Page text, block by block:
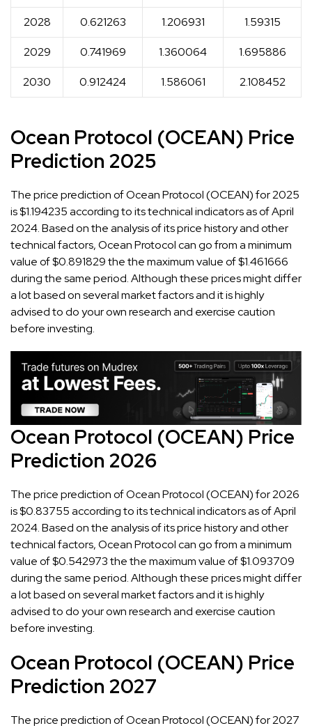
2028 0.621263 1.206931 1.59315
2029 0.741969 1.360064 1.695886
2030 0.912424 1.586061 2.108452
Ocean Protocol (OCEAN) Price
Prediction 2025
The price prediction of Ocean Protocol (OCEAN) for 2025
is $1.194235 according to its technical indicators as of April
2024. Based on the analysis of its price history and other
technical factors, Ocean Protocol can go from a minimum
value of $0.891829 the the maximum value of $1.461666
during the same period. Although these prices might differ
a lot based on several market factors and it is highly
advised to do your own research and exercise caution
before investing.
Ocean Protocol (OCEAN) Price
Prediction 2026
The price prediction of Ocean Protocol (OCEAN) for 2026
is $0.83755 according to its technical indicators as of April
2024. Based on the analysis of its price history and other
technical factors, Ocean Protocol can go from a minimum
value of $0.542973 the the maximum value of $1.093709
during the same period. Although these prices might differ
a lot based on several market factors and it is highly
advised to do your own research and exercise caution
before investing.
Ocean Protocol (OCEAN) Price
Prediction 2027
The price prediction of Ocean Protocol (OCEAN) for 2027